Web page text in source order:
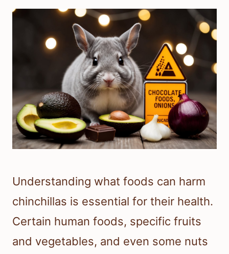
Understanding what foods can harm
chinchillas is essential for their health.
Certain human foods, specific fruits
and vegetables, and even some nuts